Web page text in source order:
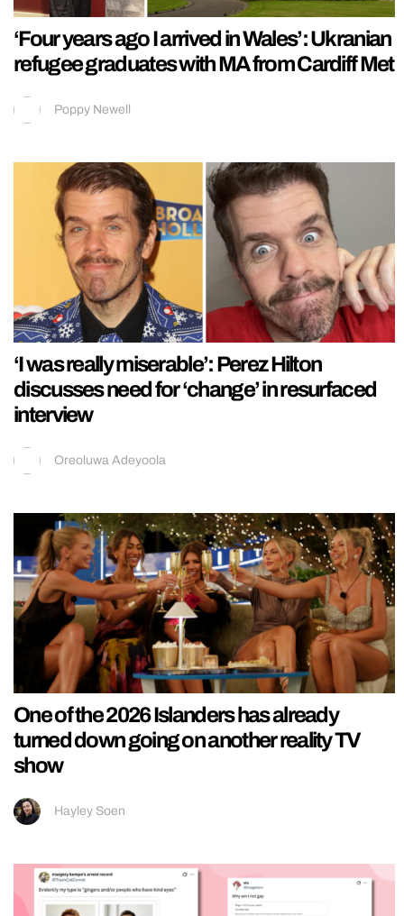
‘Four years ago I arrived in Wales’: Ukranian
refugee graduates with MA from Cardiff Met
Poppy Newell
‘I was really miserable’: Perez Hilton
discusses need for ‘change’ in resurfaced
interview
Oreoluwa Adeyoola
One of the 2026 Islanders has already
turned down going on another reality TV
show
Hayley Soen